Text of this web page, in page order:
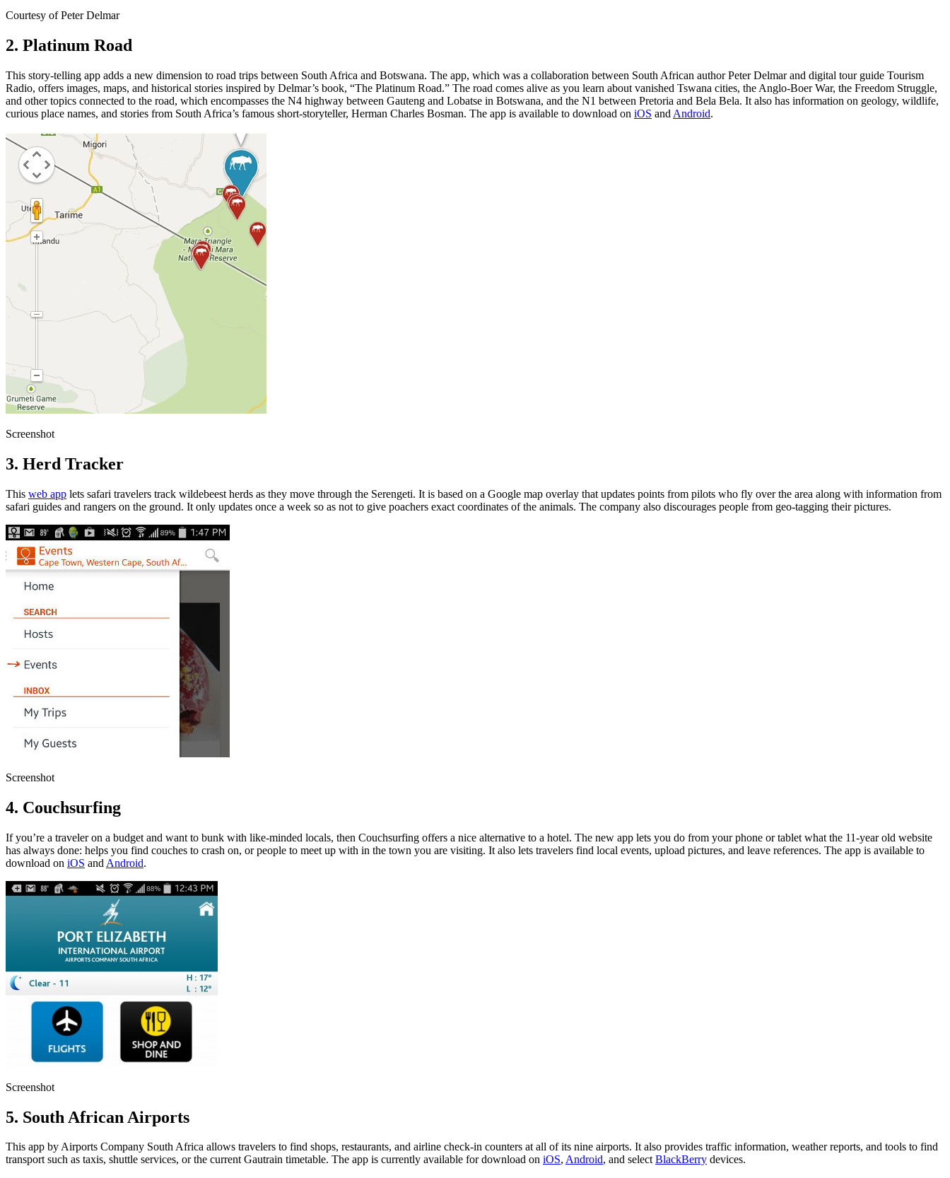
Courtesy of Peter Delmar
2. Platinum Road
This story-telling app adds a new dimension to road trips between South Africa and Botswana. The app, which was a collaboration between South African author Peter Delmar and digital tour guide Tourism
Radio, offers images, maps, and historical stories inspired by Delmar’s book, “The Platinum Road.” The road comes alive as you learn about vanished Tswana cities, the Anglo-Boer War, the Freedom Struggle,
and other topics connected to the road, which encompasses the N4 highway between Gauteng and Lobatse in Botswana, and the N1 between Pretoria and Bela Bela. It also has information on geology, wildlife,
curious place names, and stories from South Africa’s famous short-storyteller, Herman Charles Bosman. The app is available to download on iOS and Android.
Screenshot
3. Herd Tracker
This web app lets safari travelers track wildebeest herds as they move through the Serengeti. It is based on a Google map overlay that updates points from pilots who fly over the area along with information from
safari guides and rangers on the ground. It only updates once a week so as not to give poachers exact coordinates of the animals. The company also discourages people from geo-tagging their pictures.
Screenshot
4. Couchsurfing
If you’re a traveler on a budget and want to bunk with like-minded locals, then Couchsurfing offers a nice alternative to a hotel. The new app lets you do from your phone or tablet what the 11-year old website
has always done: helps you find couches to crash on, or people to meet up with in the town you are visiting. It also lets travelers find local events, upload pictures, and leave references. The app is available to
download on iOS and Android.
Screenshot
5. South African Airports
This app by Airports Company South Africa allows travelers to find shops, restaurants, and airline check-in counters at all of its nine airports. It also provides traffic information, weather reports, and tools to find
transport such as taxis, shuttle services, or the current Gautrain timetable. The app is currently available for download on iOS, Android, and selectBlackBerry devices.